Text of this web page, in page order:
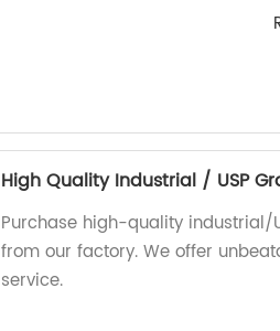
High Quality Industrial / USP
Purchase high-quality industrial/
from our factory. We offer
service.